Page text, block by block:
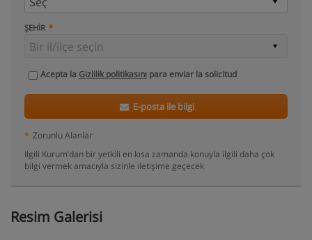
ŞEHIR
Acepta la Gizlilik politikasını para enviar la solicitud
E-posta ile bilgi
* Zorunlu Alanlar
Ilgili Kurum’dan bir yetkili en kısa zamanda konuyla ilgili daha çok
bilgi vermek amacıyla sizinle iletişime geçecek
Resim Galerisi